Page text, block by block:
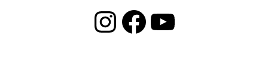
InstagramFacebook YouTube